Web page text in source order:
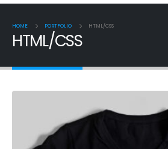
HOME PORTFOLIO HTML/CSS
HTML/CSS